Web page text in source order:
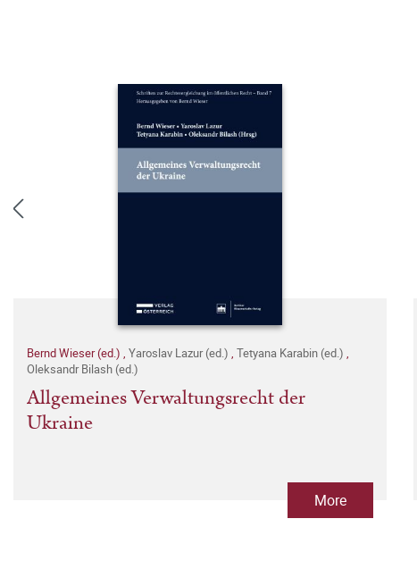
Bernd Wieser (ed.) , Yaroslav Lazur (ed.) , Tetyana Karabin (ed.) ,
Oleksandr Bilash (ed.)
Allgemeines Verwaltungsrecht der
Ukraine
More